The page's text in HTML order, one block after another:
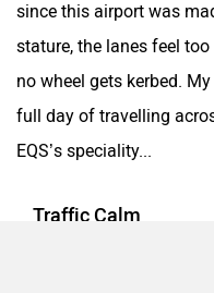
since this airport was
stature, the lanes feel
no wheel gets kerbed.
full day of travelling
EQS’s speciality...
Traffic Calm